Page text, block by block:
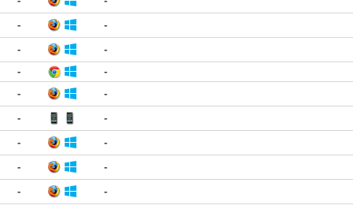
- -
-
-
-
-
-
-
- -
- -
- -
- -